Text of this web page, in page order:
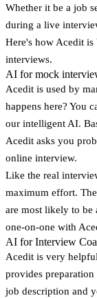
Whether it be a job
during a live
Here's how Acedit
interviews.
AI for mock
Acedit is used by
happens here? You
our intelligent AI.
Acedit asks you
online interview.
Like the real
maximum effort.
are most likely to
one-on-one with
AI for Interview
Acedit is very
provides preparation
job description and